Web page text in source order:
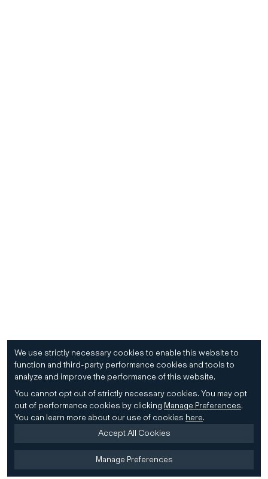
We use strictly necessary cookies to enable this website to
function and third-party performance cookies and tools to
analyze and improve the performance of this website.
You cannot opt out of strictly necessary cookies. You may opt
out of performance cookies by clicking Manage Preferences.
You can learn more about our use of cookies here.
Accept All Cookies
Manage Preferences